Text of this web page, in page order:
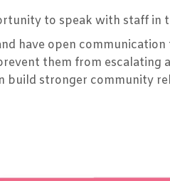
to speak with staff in
have open communication
them from escalating
build stronger community